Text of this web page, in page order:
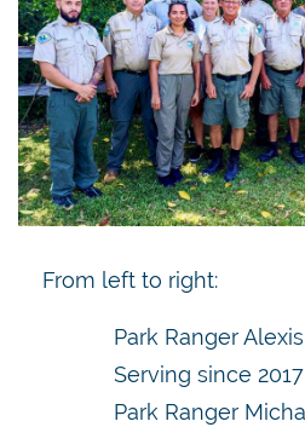
From left to right:
Park Ranger
Serving since 2017
Park Ranger